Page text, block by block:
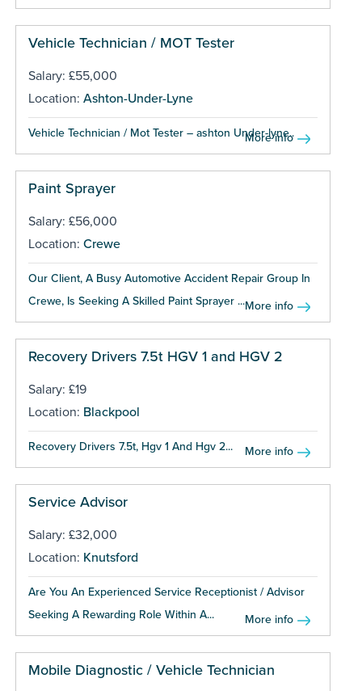
Vehicle Technician / MOT Tester
Salary: £55,000
Location: Ashton-Under-Lyne
Vehicle Technician / Mot Tester – ashton Under-lyne...
More info
Paint Sprayer
Salary: £56,000
Location: Crewe
Our Client, A Busy Automotive Accident Repair Group In
Crewe, Is Seeking A Skilled Paint Sprayer ...More info
Recovery Drivers 7.5t HGV 1 and HGV 2
Salary: £19
Location: Blackpool
Recovery Drivers 7.5t, Hgv 1 And Hgv 2... More info
Service Advisor
Salary: £32,000
Location: Knutsford
Are You An Experienced Service Receptionist / Advisor
Seeking A Rewarding Role Within A...
More info
Mobile Diagnostic / Vehicle Technician